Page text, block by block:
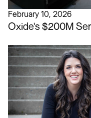
February 10, 2026
Oxide's $200M